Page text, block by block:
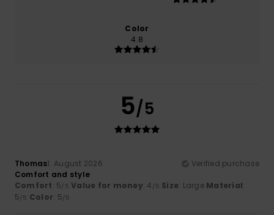
Color
4.8
5/5
Thomas1. August 2026
Verified purchase
Comfort and style
Comfort: 5/5 Value for money: 4 /5 Size: Large Material:
5/5 Color: 5/5